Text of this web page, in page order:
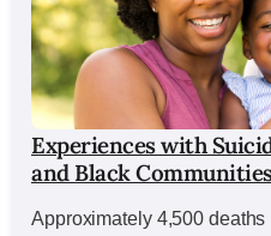
Experiences with
and Black
Approximately 4,500